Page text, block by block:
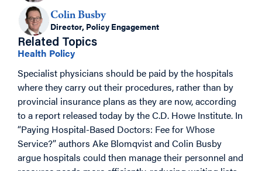
Colin Busby
Director, Policy Engagement
Related Topics
Health Policy
Specialist physicians should be paid by the hospitals
where they carry out their procedures, rather than by
provincial insurance plans as they are now, according
to a report released today by the C.D. Howe Institute. In
“Paying Hospital-Based Doctors: Fee for Whose
Service?” authors Ake Blomqvist and Colin Busby
argue hospitals could then manage their personnel and